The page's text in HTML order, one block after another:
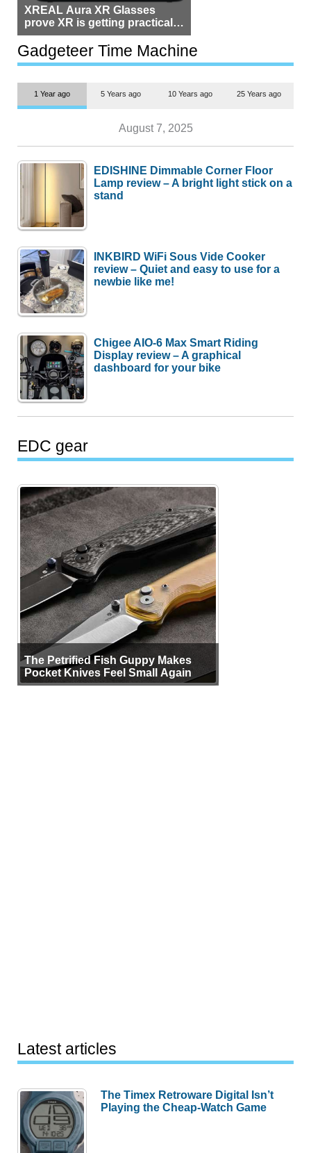
XREAL Aura XR Glasses
prove XR is getting practical,
but $1,500 is still too much for
most people
Gadgeteer Time Machine
1 Year ago 5 Years ago 10 Years ago 25 Years ago
August 7, 2025
EDISHINE Dimmable Corner Floor
Lamp review – A bright light stick on a
stand
INKBIRD WiFi Sous Vide Cooker
review – Quiet and easy to use for a
newbie like me!
Chigee AIO-6 Max Smart Riding
Display review – A graphical
dashboard for your bike
EDC gear
The Petrified Fish Guppy Makes
Pocket Knives Feel Small Again
Latest articles
The Timex Retroware Digital Isn’t
Playing the Cheap-Watch Game